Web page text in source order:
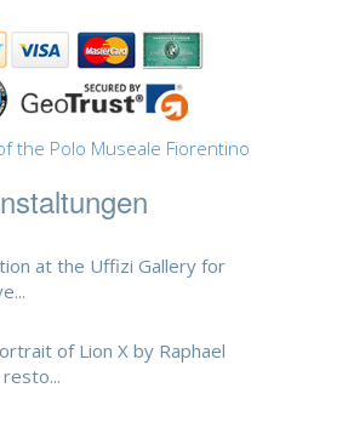
the Polo Museale Fiorentino
at the Uffizi Gallery for
of Lion X by Raphael